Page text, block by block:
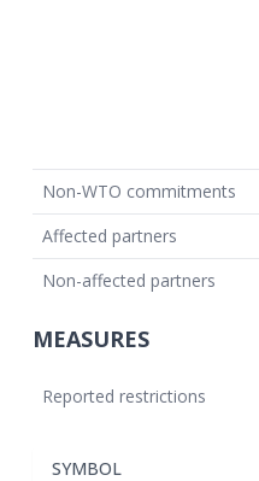
Non-WTO commitments
Affected partners
Non-affected partners
MEASURES
Reported restrictions
SYMBOL